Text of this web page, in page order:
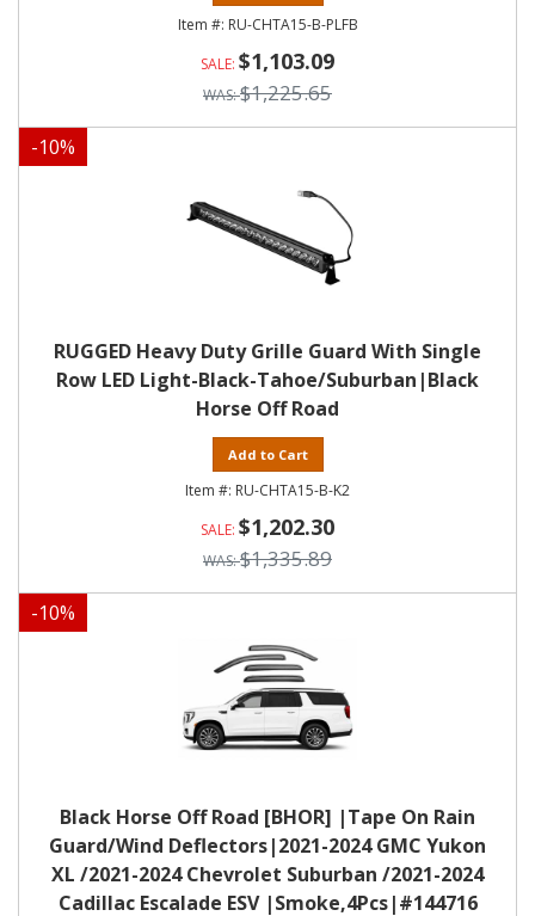
RU-CHTA15-B-PLFB
$1,103.09
$1,225.65
-10%
RUGGED Heavy Duty Grille Guard With Single
Row LED Light-Black-Tahoe/Suburban|Black
Horse Off Road
Add to Cart
RU-CHTA15-B-K2
$1,202.30
$1,335.89
-10%
Black Horse Off Road [BHOR] |Tape On Rain
Guard/Wind Deflectors|2021-2024 GMC Yukon
XL /2021-2024 Chevrolet Suburban /2021-2024
Cadillac Escalade ESV |Smoke,4Pcs|#144716